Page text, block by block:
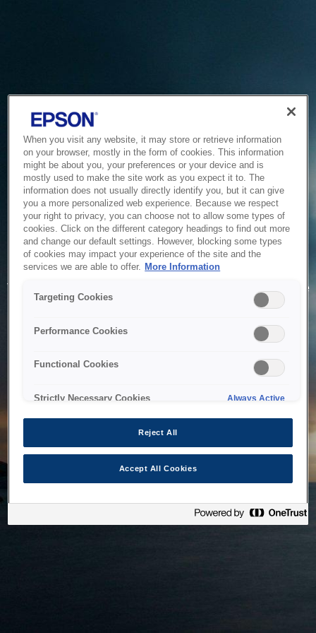
Service Unavailable
The system is temporarily unable to service your request due
to maintenance or technical reasons. We are working on
When you visit any website, it may store or retrieve information
on your browser, mostly in the form of cookies. This information
might be about you, your preferences or your device and is
mostly used to make the site work as you expect it to. The
information does not usually directly identify you, but it can give
you a more personalized web experience. Because we respect
your right to privacy, you can choose not to allow some types of
cookies. Click on the different category headings to find out more
and change our default settings. However, blocking some types
of cookies may impact your experience of the site and the
services we are able to offer. More Information
Targeting Cookies
Performance Cookies
Functional Cookies
Strictly Necessary Cookies Always Active
Reject All
Accept All Cookies